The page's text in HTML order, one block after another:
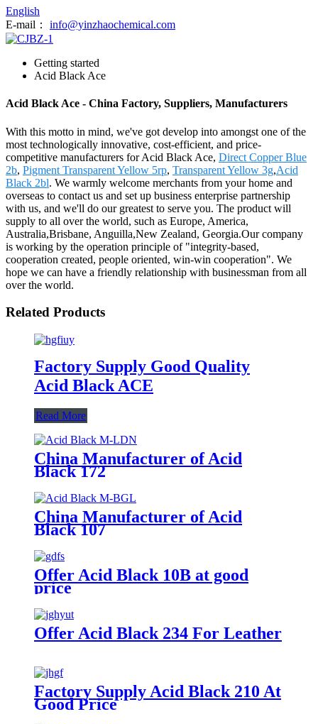
English
E-mail：
info@yinzhaochemical.com
Getting started
Acid Black Ace
Acid Black Ace - China Factory, Suppliers, Manufacturers
With this motto in mind, we've got develop into amongst one of the
most technologically innovative, cost-efficient, and price-
competitive manufacturers for Acid Black Ace, Direct Copper Blue
2b, Pigment Transparent Yellow 5rp, Transparent Yellow 3g,Acid
Black 2bl. We warmly welcome merchants from your home and
overseas to contact us and set up business enterprise partnership
with us, and we'll do our greatest to serve you. The product will
supply to all over the world, such as Europe, America,
Australia,Brisbane, Anguilla,New Zealand, Georgia.Our company
is working by the operation principle of "integrity-based,
cooperation created, people oriented, win-win cooperation". We
hope we can have a friendly relationship with businessman from all
over the world.
Related Products
Factory Supply Good Quality
Acid Black ACE
Read More
China Manufacturer of Acid
Black 172
China Manufacturer of Acid
Black 107
Offer Acid Black 10B at good
price
Offer Acid Black 234 For Leather
Factory Supply Acid Black 210 At
Good Price